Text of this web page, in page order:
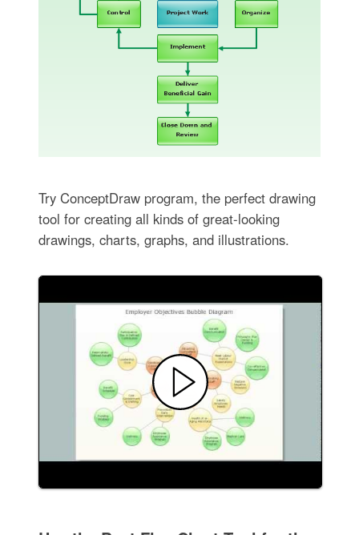
Try ConceptDraw program, the perfect drawing
tool for creating all kinds of great-looking
drawings, charts, graphs, and illustrations.